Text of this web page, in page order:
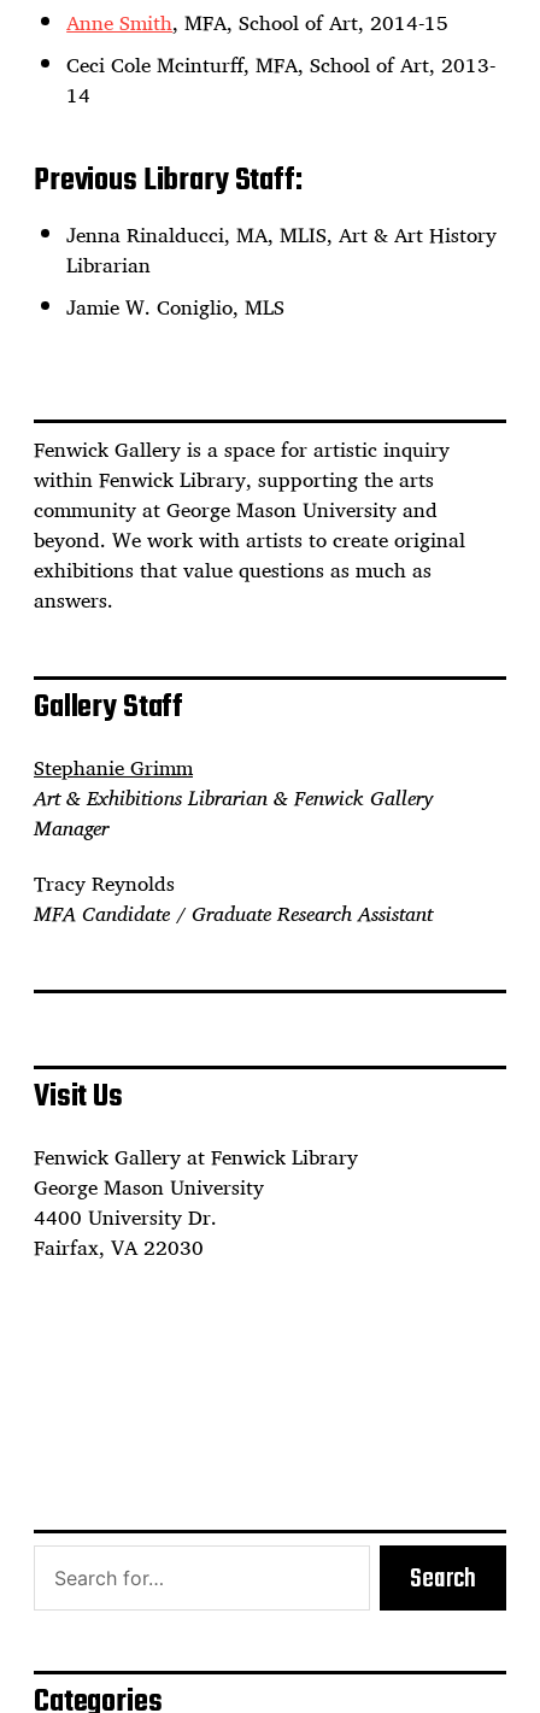
Anne Smith, MFA, School of Art, 2014-15
Ceci Cole Mcinturff, MFA, School of Art, 2013-
14
Previous Library Staff:
Jenna Rinalducci, MA, MLIS, Art & Art History
Librarian
Jamie W. Coniglio, MLS
Fenwick Gallery is a space for artistic inquiry
within Fenwick Library, supporting the arts
community at George Mason University and
beyond. We work with artists to create original
exhibitions that value questions as much as
answers.
Gallery Staff
Stephanie Grimm
Art & Exhibitions Librarian & Fenwick Gallery
Manager
Tracy Reynolds
MFA Candidate / Graduate Research Assistant
Visit Us
Fenwick Gallery at Fenwick Library
George Mason University
4400 University Dr.
Fairfax, VA 22030
Search
Categories